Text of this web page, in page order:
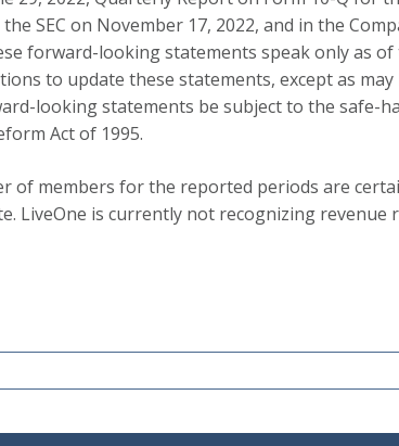
SEC on November 17, 2022, and in the
forward-looking statements speak only as
to update these statements, except as
looking statements be subject to the safe-
Act of 1995.
of members for the reported periods are
LiveOne is currently not recognizing revenue